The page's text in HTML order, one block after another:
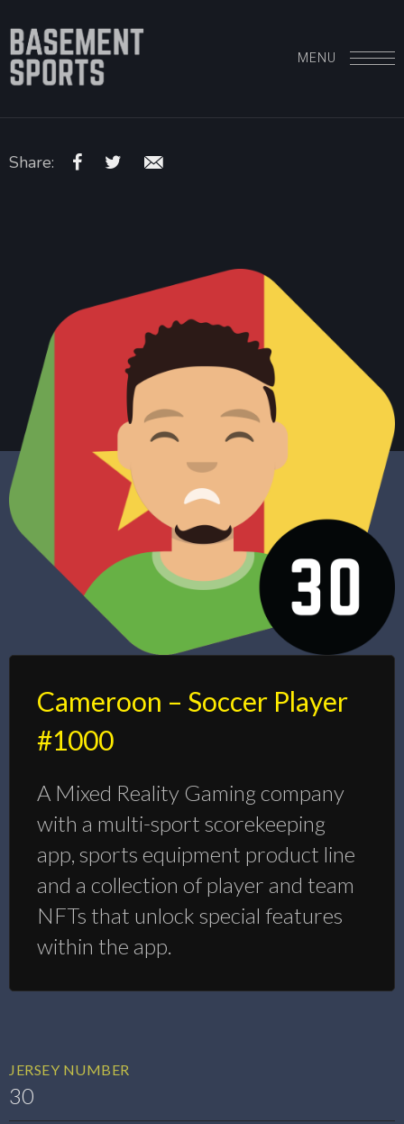
MENU
Share:
Cameroon – Soccer Player
#1000
A Mixed Reality Gaming company
with a multi-sport scorekeeping
app, sports equipment product line
and a collection of player and team
NFTs that unlock special features
within the app.
JERSEY NUMBER
30